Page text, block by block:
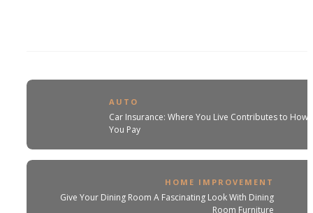
AUTO
Car Insurance: Where You Live Contributes to How
You Pay
HOME IMPROVEMENT
Give Your Dining Room A Fascinating Look With Dining
Room Furniture